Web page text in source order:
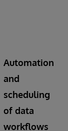
Automation
and
scheduling
of data
workflows